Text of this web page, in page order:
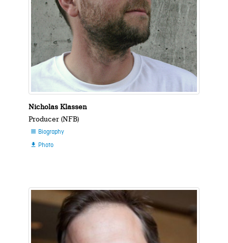
Nicholas Klassen
Producer (NFB)
 Biography
 Photo